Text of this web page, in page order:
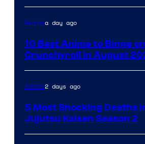
Animea day ago
10 Best Anime to Binge on
Crunchyroll in August
Anime2 days ago
5 Most Shocking Deaths
Jujutsu Kaisen Season 2